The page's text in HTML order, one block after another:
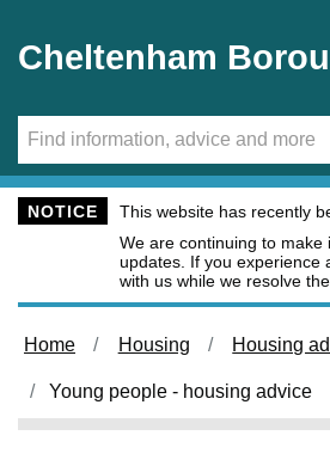
Cheltenham
NOTICE
This website has recently
We are continuing to make
updates. If you experience
with us while we resolve
Home Housing Housing
Young people - housing advice